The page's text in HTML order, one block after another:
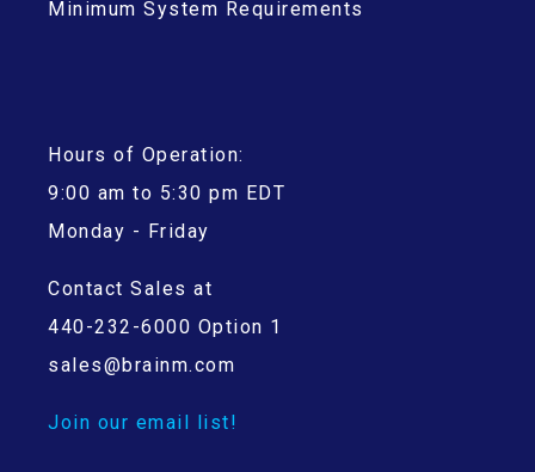
Minimum System Requirements
Hours of Operation:
9:00 am to 5:30 pm EDT
Monday - Friday
Contact Sales at
440-232-6000 Option 1
sales@brainm.com
Join our email list!